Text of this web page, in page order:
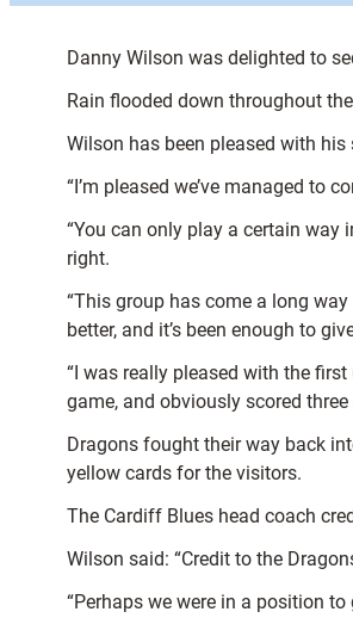
Danny Wilson was delighted to
Rain flooded down throughout
Wilson has been pleased with
“I’m pleased we’ve managed to
“You can only play a certain way
right.
“This group has come a long
better, and it’s been enough to
“I was really pleased with the
game, and obviously scored three
Dragons fought their way back
yellow cards for the visitors.
The Cardiff Blues head coach
Wilson said: “Credit to the
“Perhaps we were in a position